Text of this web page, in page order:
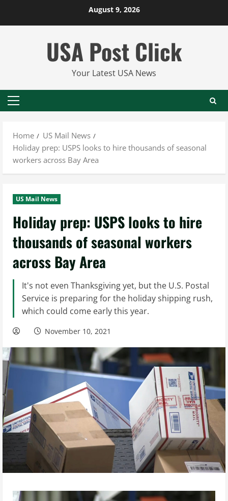
August 9, 2026
USA Post Click
Your Latest USA News
Primary
Home
US Mail News
Holiday prep: USPS looks to hire thousands of seasonal
workers across Bay Area
US Mail News
Holiday prep: USPS looks to hire
thousands of seasonal workers
across Bay Area
It's not even Thanksgiving yet, but the U.S. Postal
Service is preparing for the holiday shipping rush,
which could come early this year.
November 10, 2021